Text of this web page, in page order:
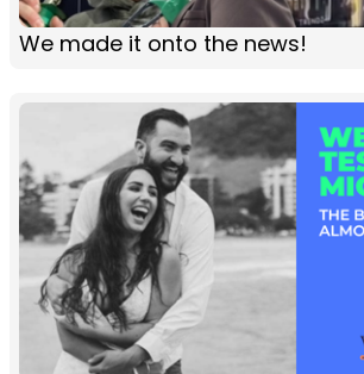
We made it onto the news!